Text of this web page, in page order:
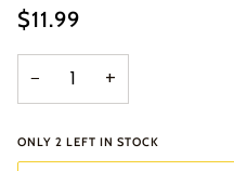
$11.99
− +
ONLY 2 LEFT IN STOCK